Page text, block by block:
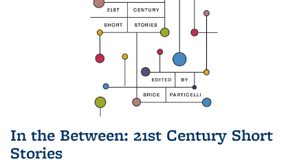
In the Between: 21st Century Short
Stories